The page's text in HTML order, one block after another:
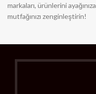
markaları, ürünlerini
mutfağınızı zenginleştirin!